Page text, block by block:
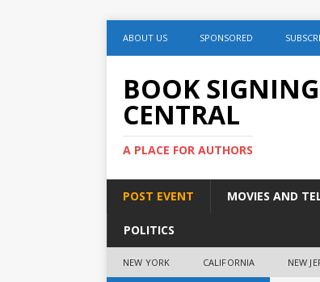
ABOUT US SPONSORED
BOOK SIGNING
CENTRAL
A PLACE FOR AUTHORS
POST EVENT MOVIES AND
POLITICS
NEW YORK CALIFORNIA NEW